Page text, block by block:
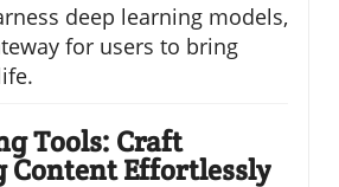
deep learning models,
for users to bring
Tools: Craft
Content Effortlessly